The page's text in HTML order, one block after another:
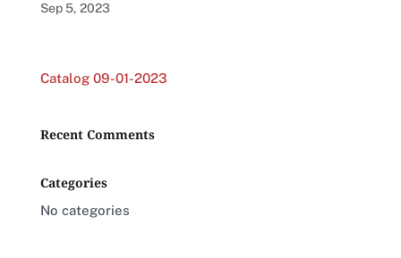
Sep 5, 2023
Catalog 09-01-2023
Recent Comments
Categories
No categories